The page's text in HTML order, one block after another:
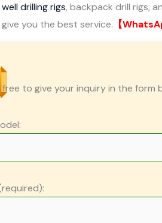
drilling rigs, backpack drill rigs,
you the best service. 【
free to give your inquiry in the form